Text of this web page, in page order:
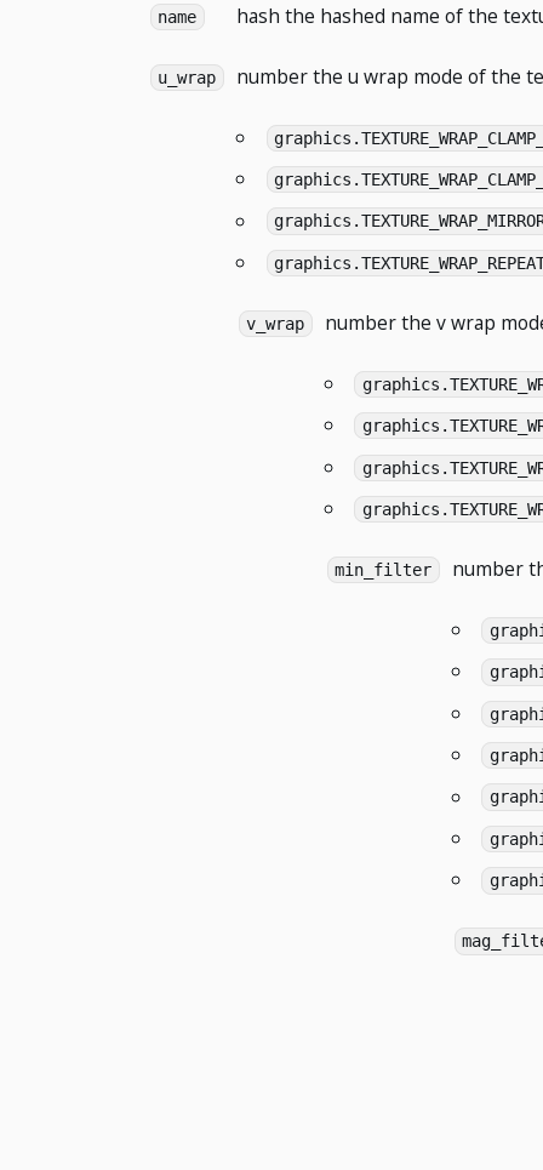
name hash the hashed name of the
u_wrap numberthe u wrap mode of the
v_wrap numberthe v wrap
min_filter number